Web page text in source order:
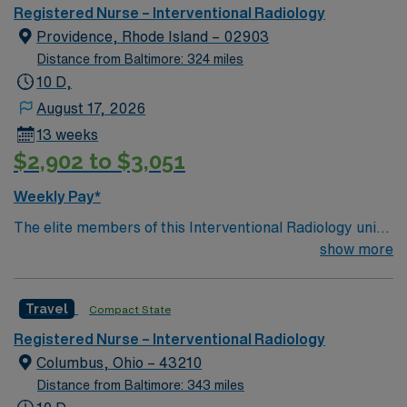
Registered Nurse – Interventional Radiology
Providence, Rhode Island – 02903
Distance from Baltimore: 324 miles
10 D,
August 17, 2026
13 weeks
$2,902 to $3,051
Weekly Pay*
The elite members of this Interventional Radiology unit
are seeking a like-minded, compassionate RN to join
experience, innovation and compassion to these
important patients. Join this highly motivated team of
caregivers dedicated to providing comprehensive care
within this dynamic department.
show more
Travel Compact State
Registered Nurse – Interventional Radiology
Columbus, Ohio – 43210
Distance from Baltimore: 343 miles